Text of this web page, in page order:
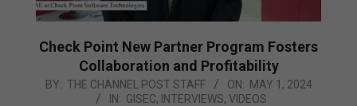
Check Point New Partner Program Fosters
Collaboration and Profitability
2024-
BY: THE CHANNEL POST STAFF ON: MAY 1, 2024
IN: GISEC, INTERVIEWS, VIDEOS